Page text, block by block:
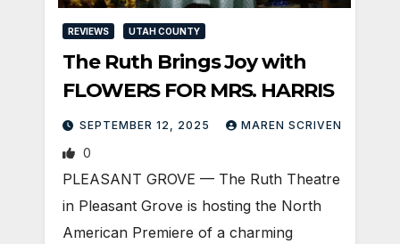
REVIEWS UTAH COUNTY
The Ruth Brings Joy with
FLOWERS FOR MRS. HARRIS
SEPTEMBER 12, 2025 MAREN SCRIVEN
0
PLEASANT GROVE — The Ruth Theatre
in Pleasant Grove is hosting the North
American Premiere of a charming